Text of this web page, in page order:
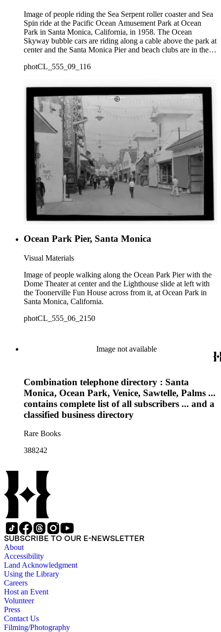
Image of people riding the Sea Serpent roller coaster and Sea
Spin ride at the Pacific Ocean Amusement Park at Ocean
Park in Santa Monica, California, in 1958. The Ocean
Skyway bubble cars are riding along a cable above the park at
center and the Santa Monica Pier and beach clubs are in the
photCL_555_09_116
Ocean Park Pier, Santa Monica
Visual Materials
Image of people walking along the Ocean Park Pier with the
Dome Theater at center and the Lighthouse slide at left with
the Toonerville Fun House across from it, at Ocean Park in
Santa Monica, California.
photCL_555_06_2150
Image not available
Combination telephone directory : Santa
Monica, Ocean Park, Venice, Sawtelle, Palms ...
contains complete list of all subscribers ... and a
classified business directory
Rare Books
388242
SUBSCRIBE TO OUR E-NEWSLETTER
About
Accessibility
Land Acknowledgment
Using the Library
Careers
Host an Event
Volunteer
Press
Contact Us
Filming/Photography